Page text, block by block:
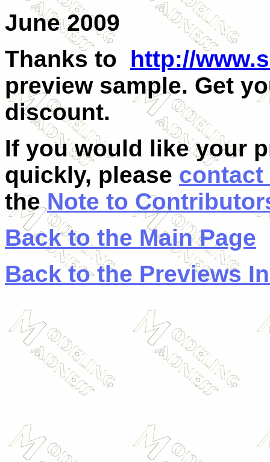
June 2009
Thanks to http://
preview sample. Get
discount.
If you would like your
quickly, please contact
the Note to
Back to the Main Page
Back to the Previews